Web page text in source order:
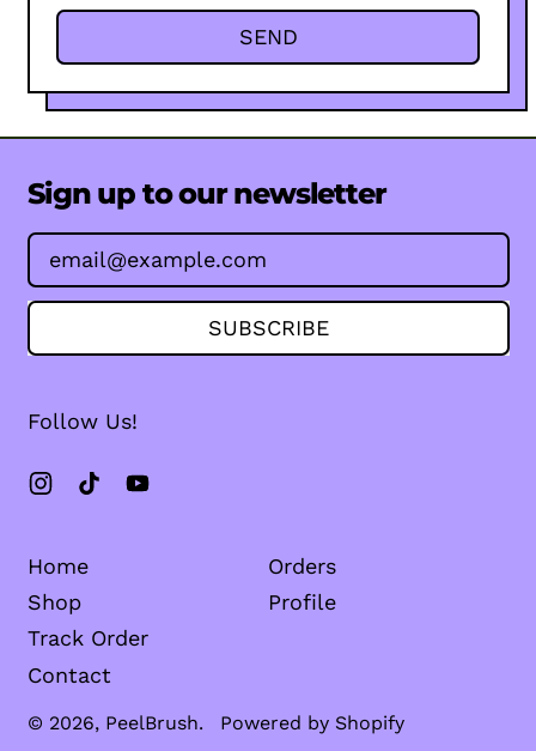
Sign up to our newsletter
Email Address
SUBSCRIBE
Follow Us!
Instagram
TikTok
Home
Shop
Track Order
Contact
Orders
Profile
© 2026, PeelBrush. Powered by Shopify